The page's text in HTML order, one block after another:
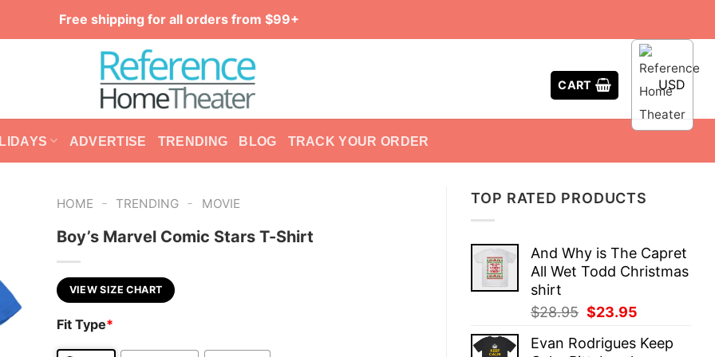
Free shipping for all orders from $99+
CART USD
ADVERTISE TRENDING BLOG TRACK YOUR ORDER
TOP RATED PRODUCTS
And Why is The Capret
All Wet Todd Christmas
shirt
$28.95 Original
was:
$23.95
is:
Evan Rodrigues Keep
HOME - TRENDING - MOVIE
Boy’s Marvel Comic Stars T-Shirt
VIEW SIZE CHART
Fit Type*